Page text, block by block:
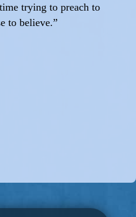
trying to preach to
to believe.”